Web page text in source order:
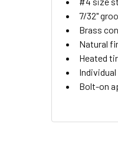
7/32"
Brass
Natural
Heated
Bolt-on